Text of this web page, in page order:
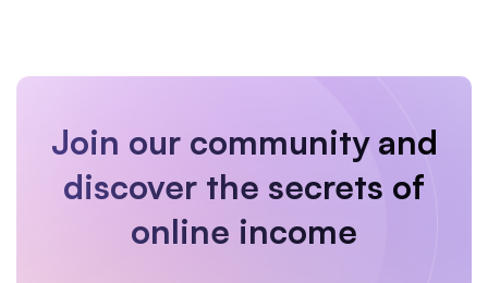
Join our community and
discover the secrets of
online income